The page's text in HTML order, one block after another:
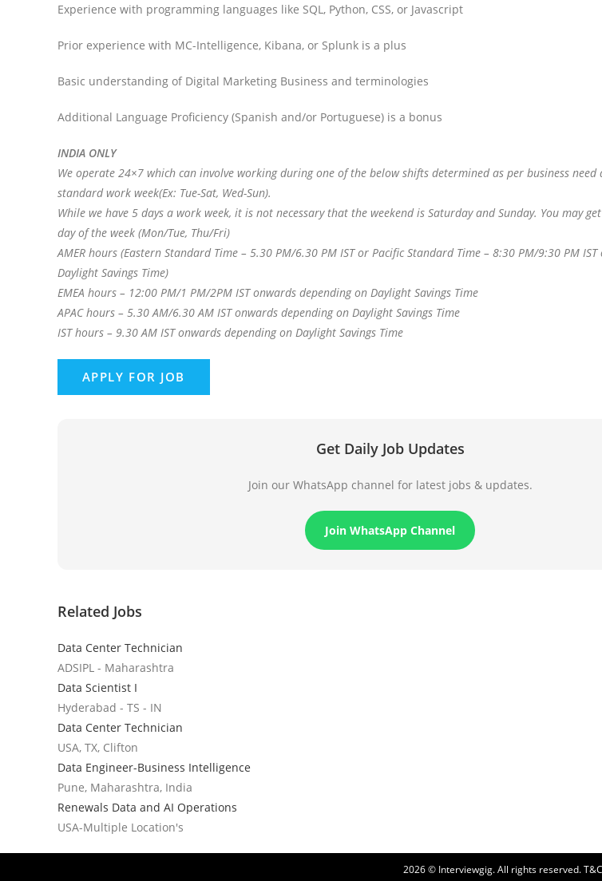
Experience with programming languages like SQL, Python, CSS, or Javascript
Prior experience with MC-Intelligence, Kibana, or Splunk is a plus
Basic understanding of Digital Marketing Business and terminologies
Additional Language Proficiency (Spanish and/or Portuguese) is a bonus
INDIA ONLY
We operate 24×7 which can involve working during one of the below shifts determined as per business need
standard work week(Ex: Tue-Sat, Wed-Sun).
While we have 5 days a work week, it is not necessary that the weekend is Saturday and Sunday. You may
day of the week (Mon/Tue, Thu/Fri)
AMER hours (Eastern Standard Time – 5.30 PM/6.30 PM IST or Pacific Standard Time – 8:30 PM/9:30 PM
Daylight Savings Time)
EMEA hours – 12:00 PM/1 PM/2PM IST onwards depending on Daylight Savings Time
APAC hours – 5.30 AM/6.30 AM IST onwards depending on Daylight Savings Time
IST hours – 9.30 AM IST onwards depending on Daylight Savings Time
Get Daily Job Updates
Join our WhatsApp channel for latest jobs & updates.
Join WhatsApp Channel
Related Jobs
Data Center Technician
ADSIPL - Maharashtra
Data Scientist I
Hyderabad - TS - IN
Data Center Technician
USA, TX, Clifton
Data Engineer-Business Intelligence
Pune, Maharashtra, India
Renewals Data and AI Operations
USA-Multiple Location's
2026 © Interviewgig. All rights reserved.